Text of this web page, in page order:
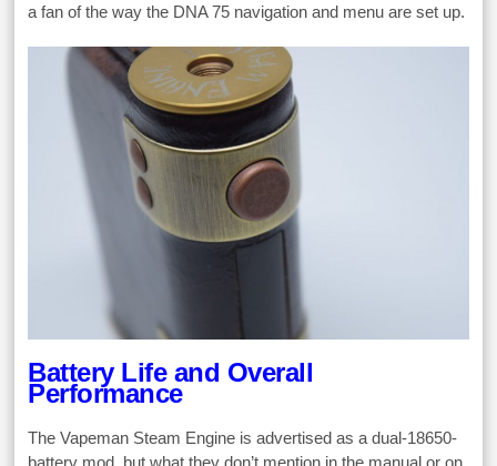
a fan of the way the DNA 75 navigation and menu are set up.
Battery Life and Overall
Performance
The Vapeman Steam Engine is advertised as a dual-18650-